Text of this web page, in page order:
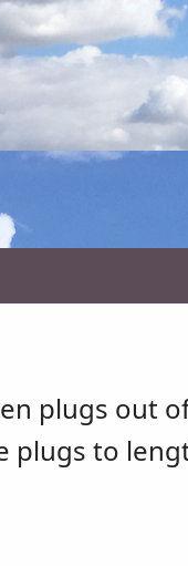
plugs out
plugs to